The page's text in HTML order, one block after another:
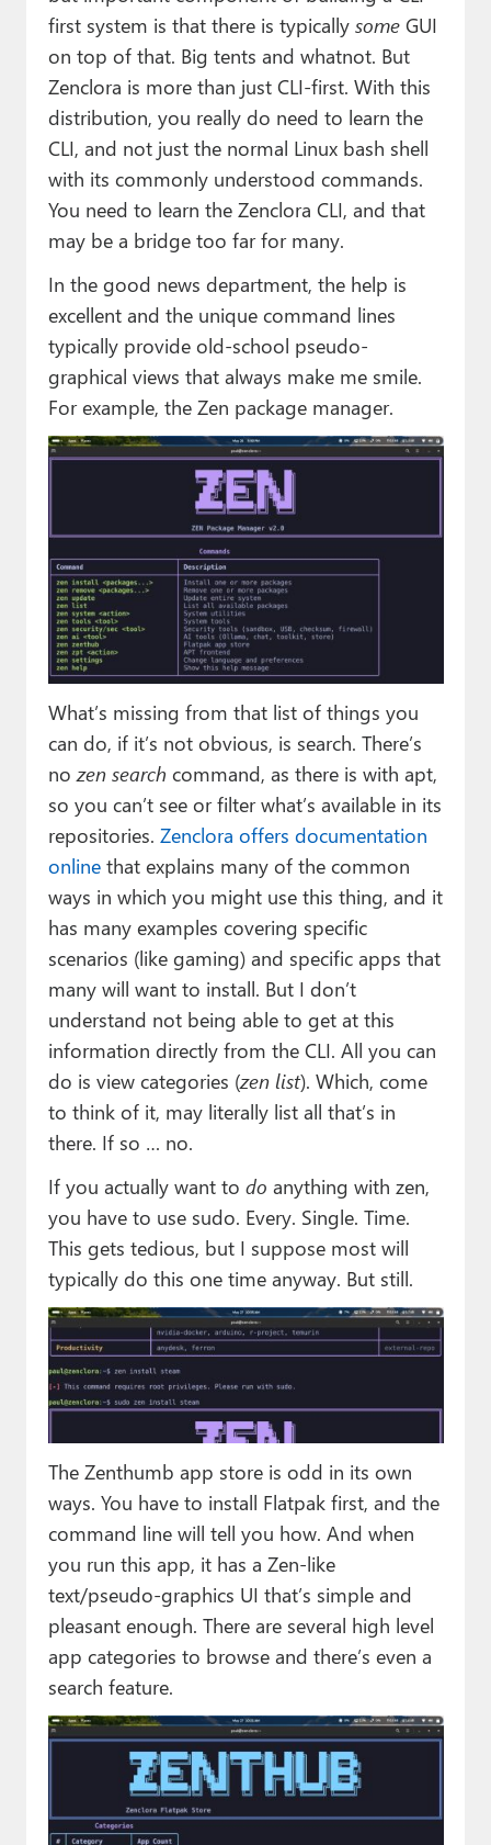
first system is that there is typically someGUI
on top of that. Big tents and whatnot. But
Zenclora is more than just CLI-first. With this
distribution, you really do need to learn the
CLI, and not just the normal Linux bash shell
with its commonly understood commands.
You need to learn the Zenclora CLI, and that
may be a bridge too far for many.
In the good news department, the help is
excellent and the unique command lines
typically provide old-school pseudo-
graphical views that always make me smile.
For example, the Zen package manager.
What’s missing from that list of things you
can do, if it’s not obvious, is search. There’s
nozen search command, as there is with apt,
so you can’t see or filter what’s available in its
repositories. Zenclora offers documentation
onlinethat explains many of the common
ways in which you might use this thing, and it
has many examples covering specific
scenarios (like gaming) and specific apps that
many will want to install. But I don’t
understand not being able to get at this
information directly from the CLI. All you can
do is view categories (zen list). Which, come
to think of it, may literally list all that’s in
there. If so … no.
If you actually want to do anything with zen,
you have to use sudo. Every. Single. Time.
This gets tedious, but I suppose most will
typically do this one time anyway. But still.
The Zenthumb app store is odd in its own
ways. You have to install Flatpak first, and the
command line will tell you how. And when
you run this app, it has a Zen-like
text/pseudo-graphics UI that’s simple and
pleasant enough. There are several high level
app categories to browse and there’s even a
search feature.